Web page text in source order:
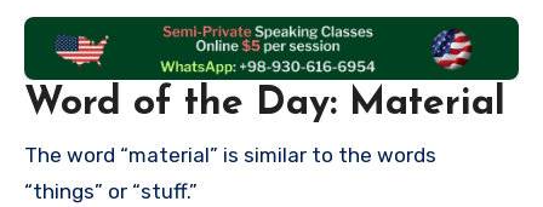
Word of the Day: Material
The word “material” is similar to the words
“things” or “stuff.”